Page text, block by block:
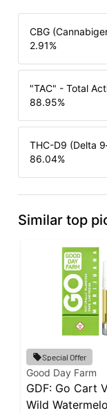
CBG
2.91%
"TAC" - Total
88.95%
THC-D9 (Delta
86.04%
Similar top
Special Offer
Good Day Farm
GDF: Go Cart
Wild